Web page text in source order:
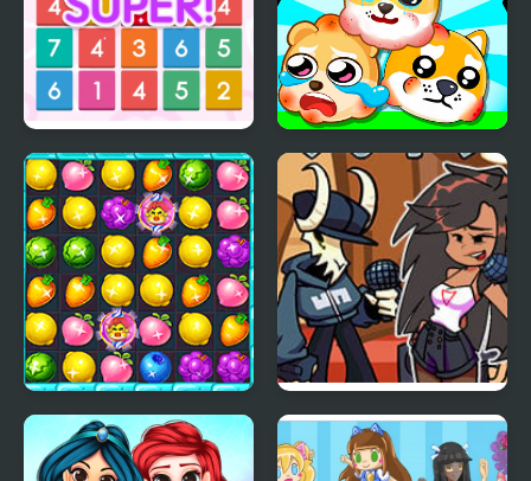
Number Crush Mania Protect My Dog 3
Candy Fruit Crush
FNF: Tabi vs Ayana Sing
My Battle